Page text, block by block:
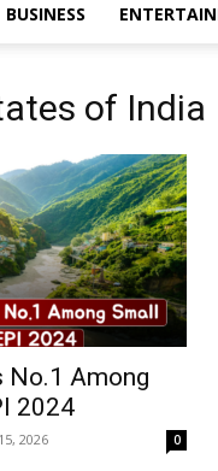
BUSINESS
of India
No.1 Among
2024
2026 0